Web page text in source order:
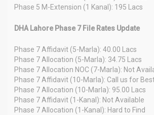
Phase 5 M-Extension (1 Kanal): 195 Lacs
DHA Lahore Phase 7 File Rates Update
Phase 7 Affidavit (5-Marla): 40.00 Lacs
Phase 7 Allocation (5-Marla): 34.75 Lacs
Phase 7 Allocation NOC (7-Marla): Not
Phase 7 Affidavit (10-Marla): Call us for
Phase 7 Allocation (10-Marla): 95.00 Lacs
Phase 7 Affidavit (1-Kanal): Not Available
Phase 7 Allocation (1-Kanal): Hard to Find